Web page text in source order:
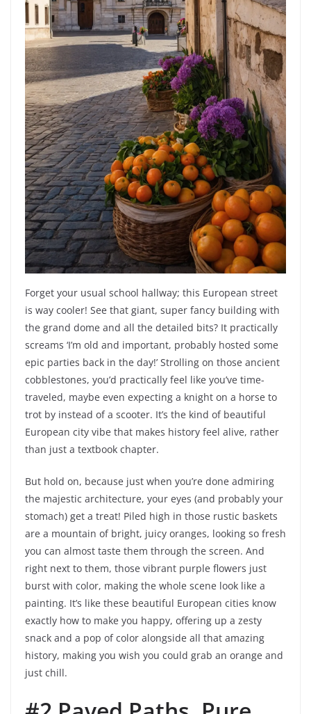
Forget your usual school hallway; this European street
is way cooler! See that giant, super fancy building with
the grand dome and all the detailed bits? It practically
screams ‘I’m old and important, probably hosted some
epic parties back in the day!’ Strolling on those ancient
cobblestones, you’d practically feel like you’ve time-
traveled, maybe even expecting a knight on a horse to
trot by instead of a scooter. It’s the kind of beautiful
European city vibe that makes history feel alive, rather
than just a textbook chapter.
But hold on, because just when you’re done admiring
the majestic architecture, your eyes (and probably your
stomach) get a treat! Piled high in those rustic baskets
are a mountain of bright, juicy oranges, looking so fresh
you can almost taste them through the screen. And
right next to them, those vibrant purple flowers just
burst with color, making the whole scene look like a
painting. It’s like these beautiful European cities know
exactly how to make you happy, offering up a zesty
snack and a pop of color alongside all that amazing
history, making you wish you could grab an orange and
just chill.